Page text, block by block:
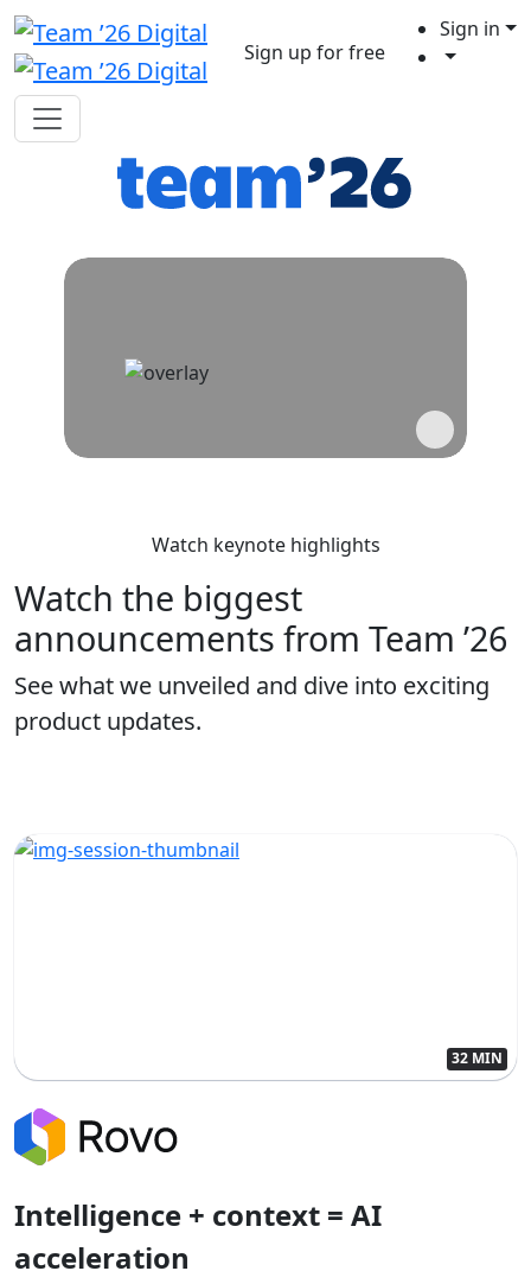
Sign up for free
Sign in
Watch keynote highlights
Watch the biggest
announcements from Team ’26
See what we unveiled and dive into exciting
product updates.
32 MIN
Intelligence + context = AI
acceleration